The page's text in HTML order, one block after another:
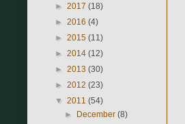
► 2017 (18)
► 2016 (4)
► 2015 (11)
► 2014 (12)
► 2013 (30)
► 2012 (23)
▼ 2011 (54)
► December(8)